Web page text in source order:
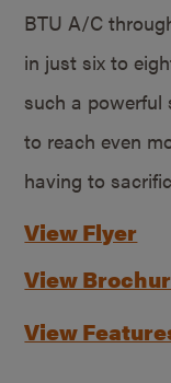
BTU A/C
in just six to
such a powerful
to reach even
having to
View Flyer
View
View